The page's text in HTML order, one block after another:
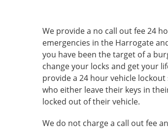
We provide a no call out fee 24
emergencies in the Harrogate
you have been the target of a
change your locks and get your
provide a 24 hour vehicle
who either leave their keys in
locked out of their vehicle.
We do not charge a call out fee